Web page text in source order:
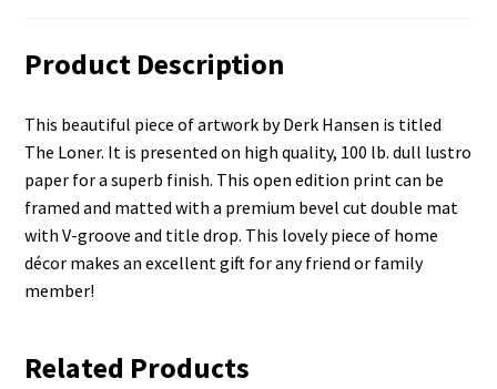
Product Description
This beautiful piece of artwork by Derk Hansen is titled
The Loner. It is presented on high quality, 100 lb. dull lustro
paper for a superb finish. This open edition print can be
framed and matted with a premium bevel cut double mat
with V-groove and title drop. This lovely piece of home
décor makes an excellent gift for any friend or family
member!
Related Products